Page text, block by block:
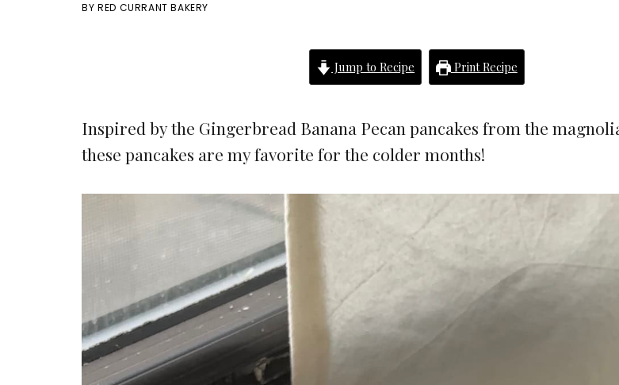
BYRED CURRANT BAKERY
Jump to Recipe Print Recipe
Inspired by the Gingerbread Banana Pecan pancakes from the
these pancakes are my favorite for the colder months!